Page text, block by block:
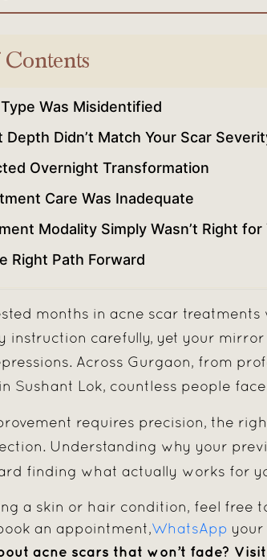
Was Misidentified
Depth Didn’t Match Your Scar
Overnight Transformation
Care Was Inadequate
Modality Simply Wasn’t Right for
Right Path Forward
months in acne scar treatments
instruction carefully, yet your
Across Gurgaon, from
Sushant Lok, countless people
requires precision, the
Understanding why your
finding what actually works for
a skin or hair condition, feel free
an appointment,WhatsApp your
acne scars that won’t fade?